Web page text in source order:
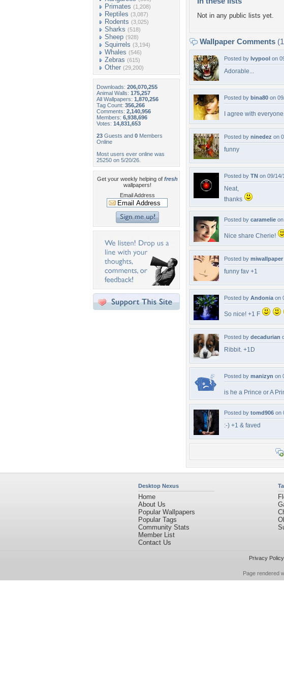
Primates (1,208)
Reptiles (3,087)
Rodents (3,025)
Sharks (518)
Sheep (928)
Squirrels (3,194)
Whales (546)
Zebras (615)
Other (29,200)
Downloads: 206,070,255
Animal Walls: 175,257
All Wallpapers: 1,870,256
Tag Count: 356,266
Comments: 2,140,956
Members: 6,938,696
Votes: 14,831,653
23 Guests and 0 Members
Online
Most users ever online was
25250 on 5/20/26.
Get your weekly helping of fresh
wallpapers!
Email Address
Not in any public lists yet.
Wallpaper Comments
Posted by Ivypool on
Adorable...
Posted by bina80 on
I agree with
Posted by ninedez on
funny
Posted by TN on 09/14/
Neat,
thanks
Posted by caramelie
Nice share Cherie!
Posted by miwallpaper
funny fav +1
Posted by Andonia on
So nice! +1 F
Posted by decadurian
Ribbit. +1D
Posted by manizyn on
is he a Prince or A
Posted by tomd906 on
:-) +1 & faved
Desktop Nexus
Home
About Us
Popular Wallpapers
Popular Tags
Community Stats
Member List
Contact Us
Privacy Policy
Page rendered